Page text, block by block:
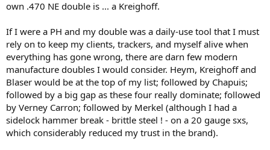
own .470 NE double is ... a Kreighoff.
If I were a PH and my double was a daily-use tool that I must
rely on to keep my clients, trackers, and myself alive when
everything has gone wrong, there are darn few modern
manufacture doubles I would consider. Heym, Kreighoff and
Blaser would be at the top of my list; followed by Chapuis;
followed by a big gap as these four really dominate; followed
by Verney Carron; followed by Merkel (although I had a
sidelock hammer break - brittle steel ! - on a 20 gauge sxs,
which considerably reduced my trust in the brand).